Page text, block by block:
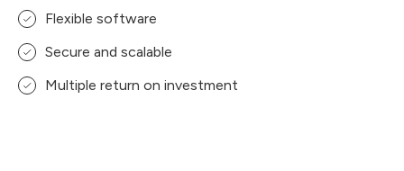
Flexible software
Secure and scalable
Multiple return on investment